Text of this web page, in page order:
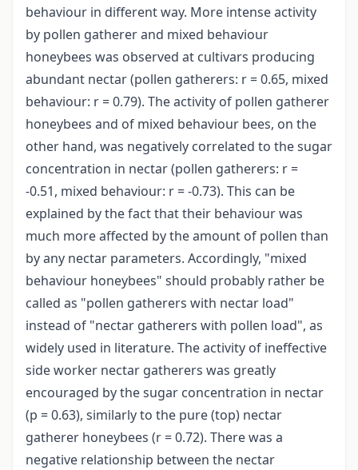
behaviour in different way. More intense activity
by pollen gatherer and mixed behaviour
honeybees was observed at cultivars producing
abundant nectar (pollen gatherers: r = 0.65, mixed
behaviour: r = 0.79). The activity of pollen gatherer
honeybees and of mixed behaviour bees, on the
other hand, was negatively correlated to the sugar
concentration in nectar (pollen gatherers: r =
-0.51, mixed behaviour: r = -0.73). This can be
explained by the fact that their behaviour was
much more affected by the amount of pollen than
by any nectar parameters. Accordingly, "mixed
behaviour honeybees" should probably rather be
called as "pollen gatherers with nectar load"
instead of "nectar gatherers with pollen load", as
widely used in literature. The activity of ineffective
side worker nectar gatherers was greatly
encouraged by the sugar concentration in nectar
(p = 0.63), similarly to the pure (top) nectar
gatherer honeybees (r = 0.72). There was a
negative relationship between the nectar